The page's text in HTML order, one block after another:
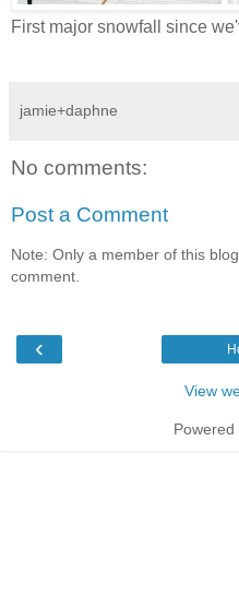
First major snowfall since
jamie+daphne
No comments:
Post a Comment
Note: Only a member of this
comment.
‹
View
Powered